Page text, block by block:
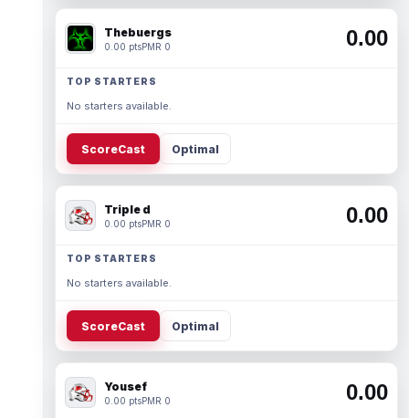
Thebuergs
0.00 ptsPMR 0 0.00
TOP STARTERS
No starters available.
ScoreCast Optimal
Triple d
0.00 ptsPMR 0 0.00
TOP STARTERS
No starters available.
ScoreCast Optimal
Yousef
0.00 ptsPMR 0 0.00